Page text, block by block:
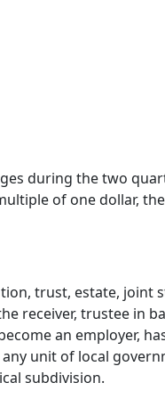
during the two
of one dollar,
trust, estate, joint
receiver, trustee in
an employer,
unit of local
subdivision.